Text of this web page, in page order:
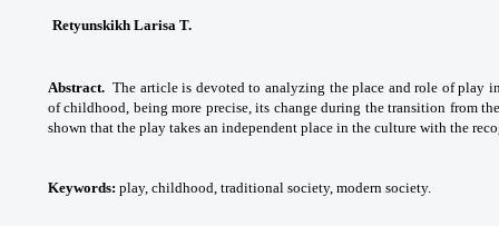
Retyunskikh Larisa T.
Abstract. The article is devoted to analyzing the place and role of play
of childhood, being more precise, its change during the transition from
shown that the play takes an independent place in the culture with the
Keywords: play, childhood, traditional society, modern society.